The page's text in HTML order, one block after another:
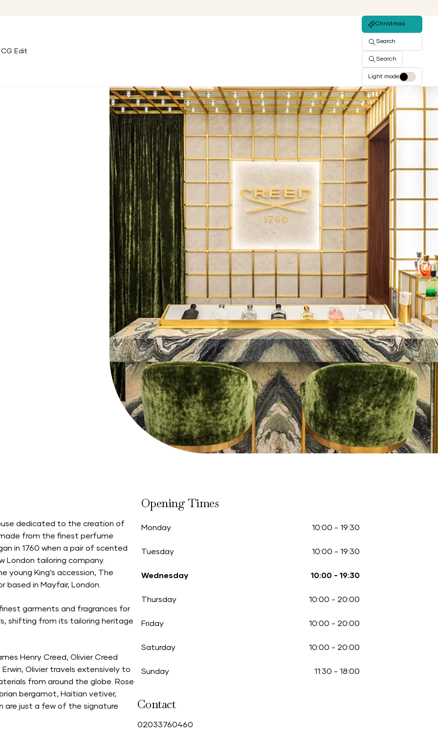
CG Edit
Christmas
Search
Search
Light mode
dedicated to the creation of
from the finest perfume
in 1760 when a pair of scented
London tailoring company.
young King’s accession, The
in Mayfair, London.
garments and fragrances for
shifting from its tailoring heritage
Henry Creed, Olivier Creed
Olivier travels extensively to
from around the globe. Rose
bergamot, Haitian vetiver,
are just a few of the signature
Opening Times
Monday 10:00 - 19:30
Tuesday 10:00 - 19:30
Wednesday 10:00 - 19:30
Thursday 10:00 - 20:00
Friday 10:00 - 20:00
Saturday 10:00 - 20:00
Sunday 11:30 - 18:00
Contact
02033760460